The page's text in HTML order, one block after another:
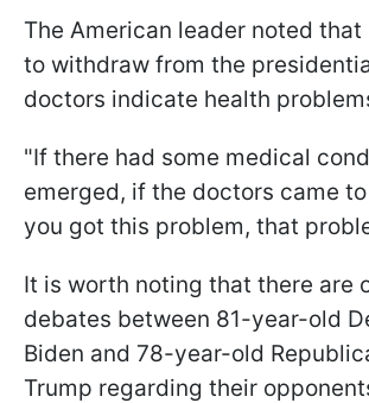
The American leader noted that
to withdraw from the
doctors indicate health
"If there had some medical
emerged, if the doctors came
you got this problem, that
It is worth noting that there are
debates between 81-year-old
Biden and 78-year-old
Trump regarding their